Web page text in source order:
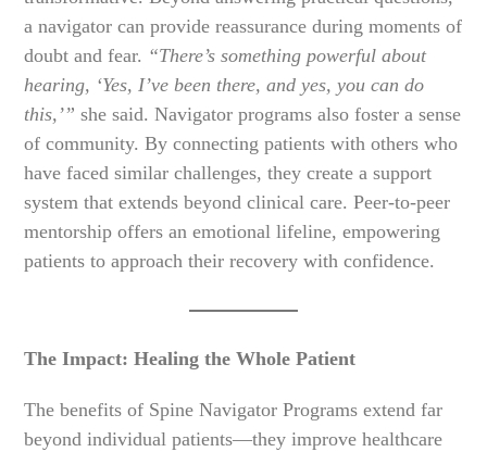
a navigator can provide reassurance during moments of
doubt and fear. “There’s something powerful about
hearing, ‘Yes, I’ve been there, and yes, you can do
this,’” she said. Navigator programs also foster a sense
of community. By connecting patients with others who
have faced similar challenges, they create a support
system that extends beyond clinical care. Peer-to-peer
mentorship offers an emotional lifeline, empowering
patients to approach their recovery with confidence.
The Impact: Healing the Whole Patient
The benefits of Spine Navigator Programs extend far
beyond individual patients—they improve healthcare